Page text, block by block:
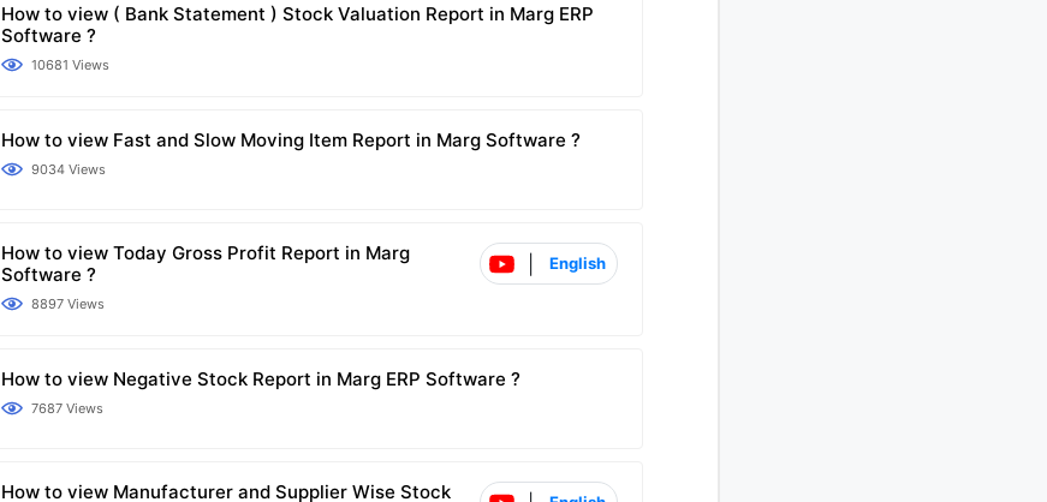
How to view ( Bank Statement ) Stock Valuation Report in Marg ERP
Software ?
10681 Views
How to view Fast and Slow Moving Item Report in Marg Software ?
9034 Views
How to view Today Gross Profit Report in Marg
Software ?
8897 Views
English
How to view Negative Stock Report in Marg ERP Software ?
7687 Views
How to view Manufacturer and Supplier Wise Stock